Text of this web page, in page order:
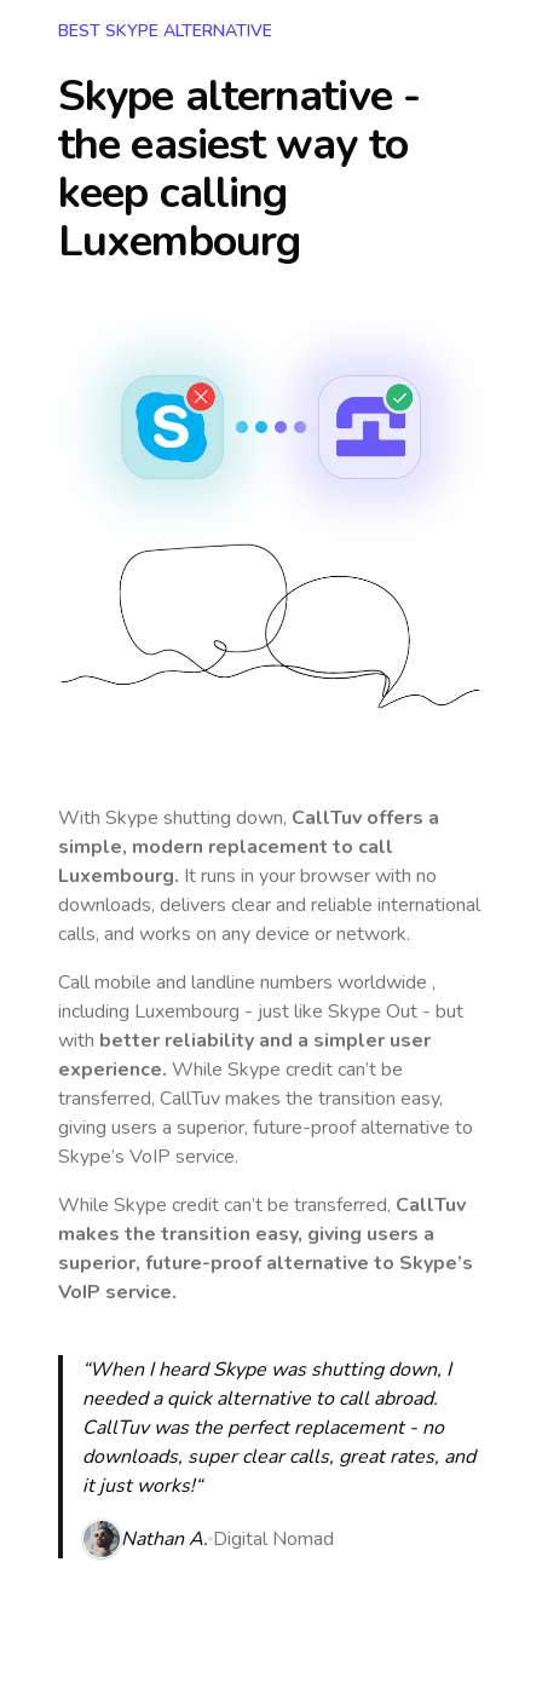
BEST SKYPE ALTERNATIVE
Skype alternative -
the easiest way to
keep calling
Luxembourg
With Skype shutting down, CallTuv offers a
simple, modern replacement to call
Luxembourg. It runs in your browser with no
downloads, delivers clear and reliable international
calls, and works on any device or network.
Call mobile and landline numbers worldwide ,
including Luxembourg - just like Skype Out - but
with better reliability and a simpler user
experience. While Skype credit can’t be
transferred, CallTuv makes the transition easy,
giving users a superior, future-proof alternative to
Skype’s VoIP service.
While Skype credit can’t be transferred, CallTuv
makes the transition easy, giving users a
superior, future-proof alternative to Skype’s
VoIP service.
“When I heard Skype was shutting down, I
needed a quick alternative to call abroad.
CallTuv was the perfect replacement - no
downloads, super clear calls, great rates, and
it just works!“
Nathan A. Digital Nomad